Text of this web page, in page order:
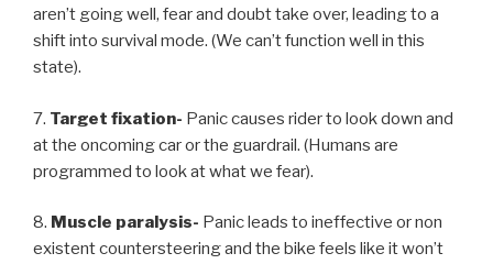
aren’t going well, fear and doubt take over, leading to a
shift into survival mode. (We can’t function well in this
state).
7. Target fixation- Panic causes rider to look down and
at the oncoming car or the guardrail. (Humans are
programmed to look at what we fear).
8. Muscle paralysis- Panic leads to ineffective or non
existent countersteering and the bike feels like it won’t